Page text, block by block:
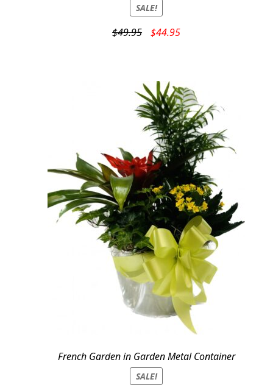
SALE!
$49.95
Original
$44.95Current
French Garden in Garden Metal Container
SALE!